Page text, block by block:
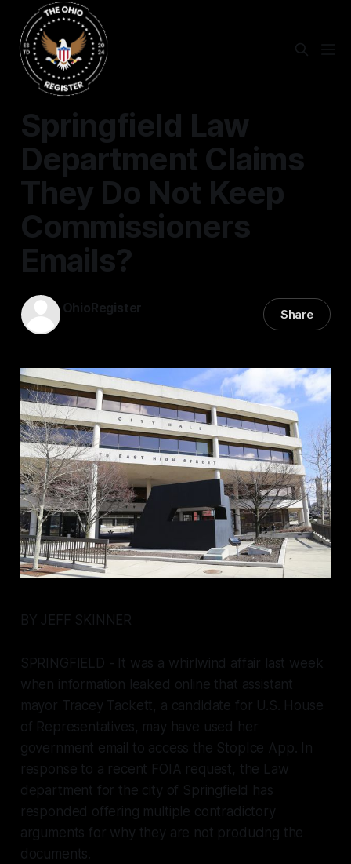
SPRINGFIELD
Springfield Law
Department Claims
They Do Not Keep
Commissioners
Emails?
OhioRegister Share
BY JEFF SKINNER
SPRINGFIELD - It was a whirlwind affair last week
when information leaked online that assistant
mayor Tracey Tackett, a candidate for U.S. House
of Representatives, may have used her
government email to access the StopIce App. In
response to a recent FOIA request, the Law
department for the city of Springfield has
responded offering multiple contradictory
arguments for why they are not producing the
documents.